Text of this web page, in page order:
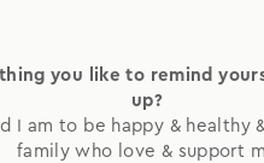
you like to remind
up?
I am to be happy & healthy
family who love & support